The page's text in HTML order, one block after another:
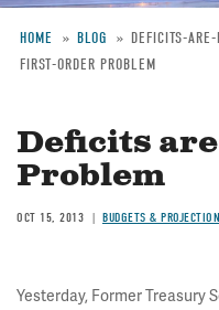
Breadcrumb
HOME BLOG DEFICITS-
FIRST-ORDER PROBLEM
Deficits
Problem
OCT 15, 2013 BUDGETS &
Yesterday, Former Treasury